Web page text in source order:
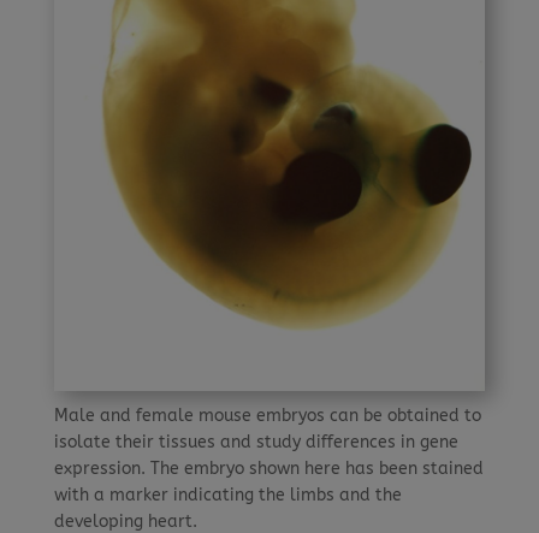
Male and female mouse embryos can be obtained to
isolate their tissues and study differences in gene
expression. The embryo shown here has been stained
with a marker indicating the limbs and the
developing heart.